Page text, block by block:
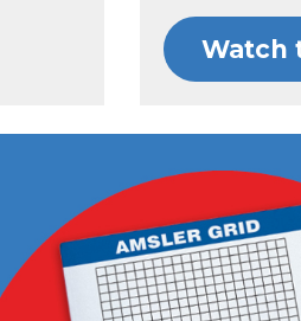
Watch